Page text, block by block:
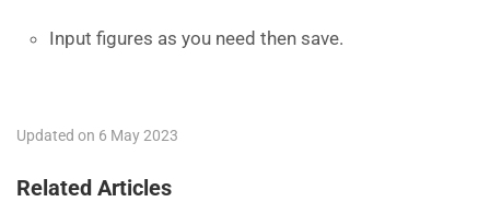
Input figures as you need then save.
Updated on 6 May 2023
Related Articles